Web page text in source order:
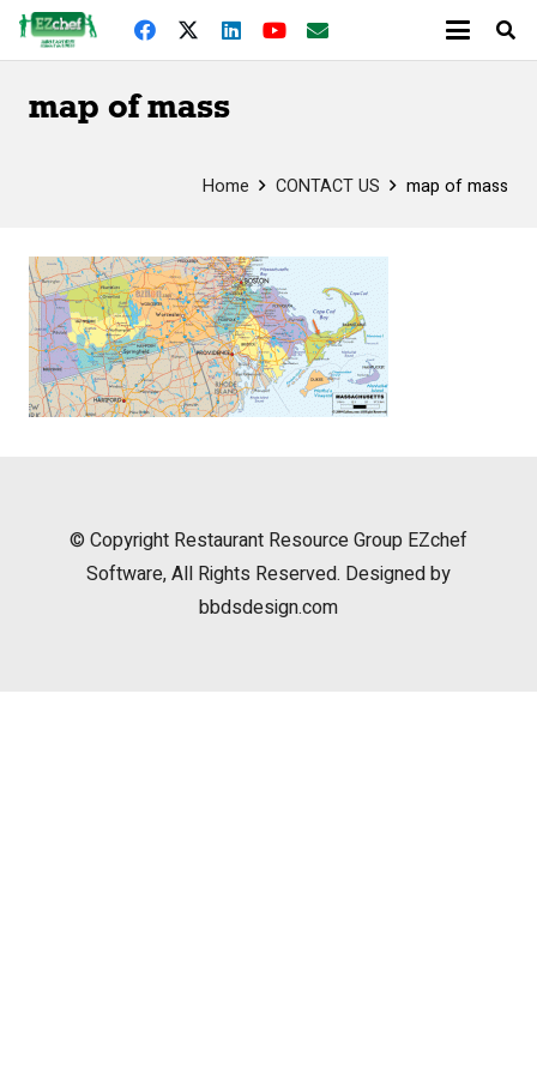
map of mass
Home CONTACT US map of mass
© Copyright Restaurant Resource Group EZchef
Software, All Rights Reserved. Designed by
bbdsdesign.com